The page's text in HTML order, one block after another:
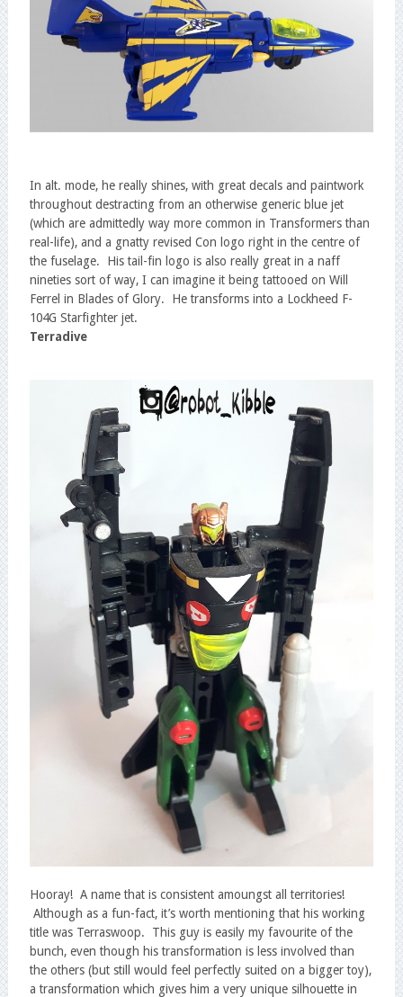
In alt. mode, he really shines, with great decals and paintwork
throughout destracting from an otherwise generic blue jet
(which are admittedly way more common in Transformers than
real-life), and a gnatty revised Con logo right in the centre of
the fuselage. His tail-fin logo is also really great in a naff
nineties sort of way, I can imagine it being tattooed on Will
Ferrel in Blades of Glory. He transforms into a Lockheed F-
104G Starfighter jet.
Terradive
Hooray! A name that is consistent amoungst all territories!
Although as a fun-fact, it’s worth mentioning that his working
title was Terraswoop. This guy is easily my favourite of the
bunch, even though his transformation is less involved than
the others (but still would feel perfectly suited on a bigger toy),
a transformation which gives him a very unique silhouette in